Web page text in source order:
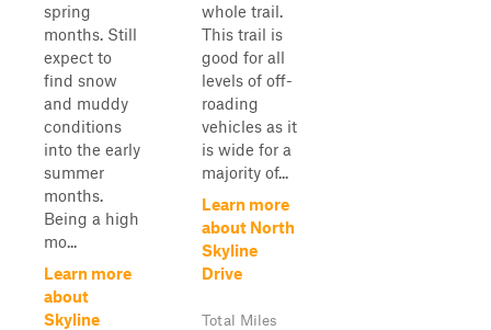
spring
months. Still
expect to
find snow
and muddy
conditions
into the early
summer
months.
Being a high
mo...
Learn more
about
Skyline
whole trail.
This trail is
good for all
levels of off-
roading
vehicles as it
is wide for a
majority of...
Learn more
about North
Skyline
Drive
Total Miles